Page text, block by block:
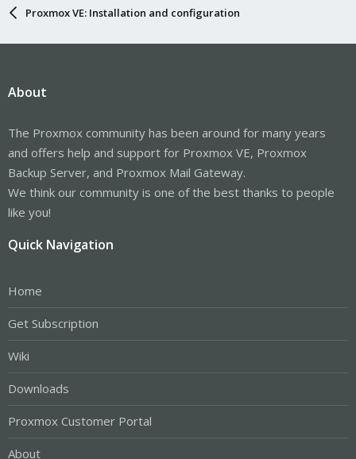
Proxmox VE: Installation and configuration
About
The Proxmox community has been around for many years
and offers help and support for Proxmox VE, Proxmox
Backup Server, and Proxmox Mail Gateway.
We think our community is one of the best thanks to people
like you!
Quick Navigation
Home
Get Subscription
Wiki
Downloads
Proxmox Customer Portal
About